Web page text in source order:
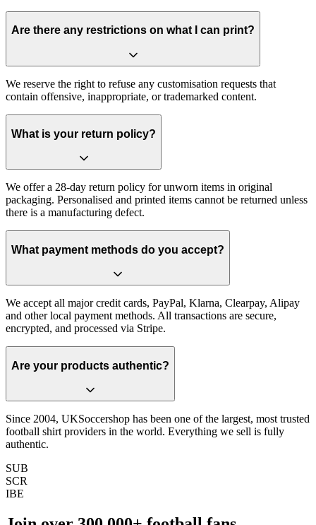
Are there any restrictions on what I can print?
We reserve the right to refuse any customisation requests that
contain offensive, inappropriate, or trademarked content.
What is your return policy?
We offer a 28-day return policy for unworn items in original
packaging. Personalised and printed items cannot be returned unless
there is a manufacturing defect.
What payment methods do you accept?
We accept all major credit cards, PayPal, Klarna, Clearpay, Alipay
and other local payment methods. All transactions are secure,
encrypted, and processed via Stripe.
Are your products authentic?
Since 2004, UKSoccershop has been one of the largest, most trusted
football shirt providers in the world. Everything we sell is fully
authentic.
SUB
SCR
IBE